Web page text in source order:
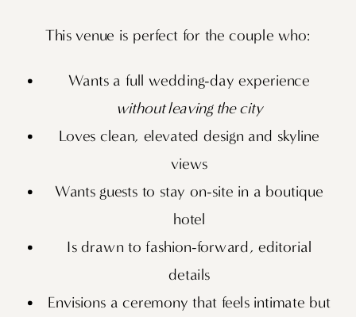
This venue is perfect for the couple who:
Wants a full wedding-day experience
without leaving the city
Loves clean, elevated design and skyline
views
Wants guests to stay on-site in a boutique
hotel
Is drawn to fashion-forward, editorial
details
Envisions a ceremony that feels intimate but